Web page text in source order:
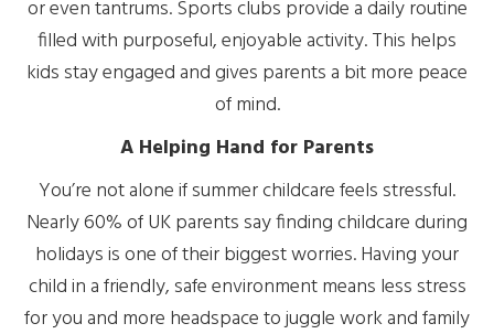
or even tantrums. Sports clubs provide a daily routine
filled with purposeful, enjoyable activity. This helps
kids stay engaged and gives parents a bit more peace
of mind.
A Helping Hand for Parents
You’re not alone if summer childcare feels stressful.
Nearly 60% of UK parents say finding childcare during
holidays is one of their biggest worries. Having your
child in a friendly, safe environment means less stress
for you and more headspace to juggle work and family